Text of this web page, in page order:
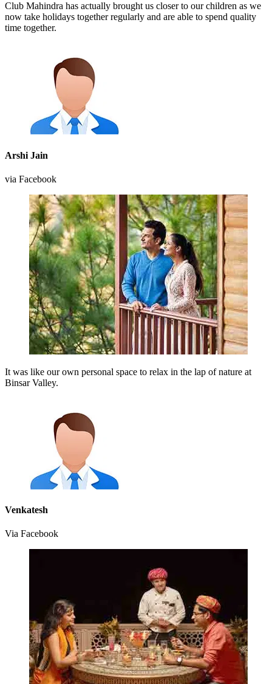
Club Mahindra has actually brought us closer to our children as we
now take holidays together regularly and are able to spend quality
time together.
Arshi Jain
via Facebook
It was like our own personal space to relax in the lap of nature at
Binsar Valley.
Venkatesh
Via Facebook